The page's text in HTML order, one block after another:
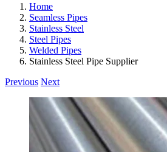
Home
Seamless Pipes
Stainless Steel
Steel Pipes
Welded Pipes
Stainless Steel Pipe Supplier
Previous Next
View
Larger
Image